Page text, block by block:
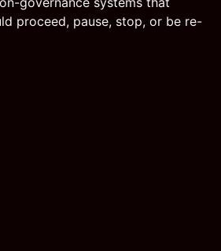
proceed, pause, stop, or be re-